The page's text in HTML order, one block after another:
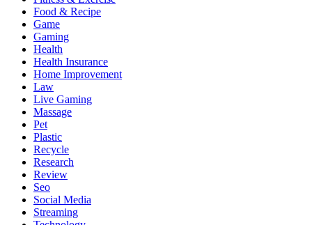
Food & Recipe
Game
Gaming
Health
Health Insurance
Home Improvement
Law
Live Gaming
Massage
Pet
Plastic
Recycle
Research
Review
Seo
Social Media
Streaming